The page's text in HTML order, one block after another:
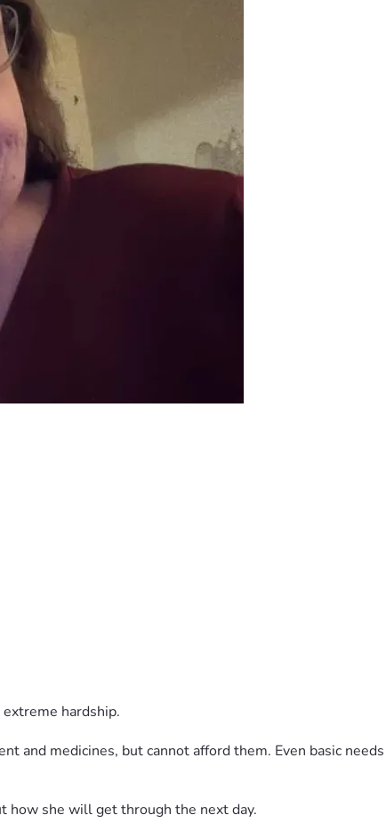
hardship.
and medicines, but cannot afford them. Even basic
how she will get through the next day.